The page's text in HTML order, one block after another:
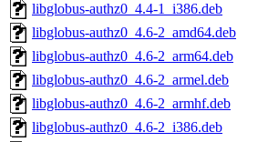
libglobus-authz0_4.4-1_i386.deb
libglobus-authz0_4.6-2_amd64.deb
libglobus-authz0_4.6-2_arm64.deb
libglobus-authz0_4.6-2_armel.deb
libglobus-authz0_4.6-2_armhf.deb
libglobus-authz0_4.6-2_i386.deb